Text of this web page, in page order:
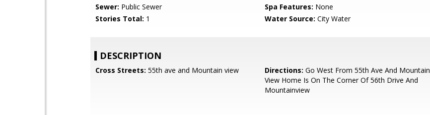
Sewer: Public Sewer Spa Features: None
Stories Total: 1 Water Source: City Water
DESCRIPTION
Cross Streets: 55th ave and Mountain view Directions: Go West From 55th Ave And Mountain
View Home Is On The Corner Of 56th Drive And
Mountainview